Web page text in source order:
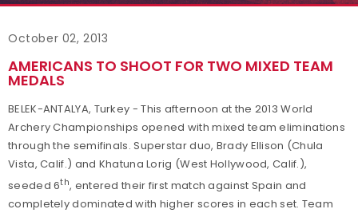
October 02, 2013
AMERICANS TO SHOOT FOR TWO MIXED TEAM
MEDALS
BELEK-ANTALYA, Turkey - This afternoon at the 2013 World
Archery Championships opened with mixed team eliminations
through the semifinals. Superstar duo, Brady Ellison (Chula
Vista, Calif.) and Khatuna Lorig (West Hollywood, Calif.),
seeded 6th, entered their first match against Spain and
completely dominated with higher scores in each set. Team